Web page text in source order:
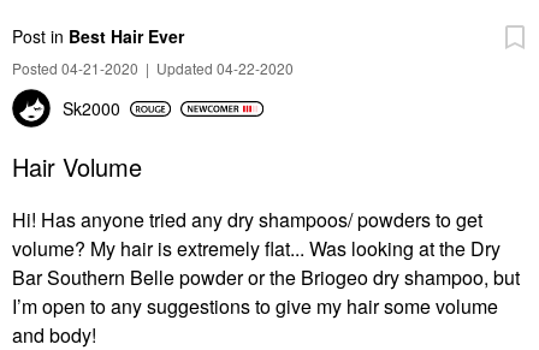
Post in Best Hair Ever
Posted 04-21-2020 | Updated 04-22-2020
Sk2000
Hair Volume
Hi! Has anyone tried any dry shampoos/ powders to get
volume? My hair is extremely flat... Was looking at the Dry
Bar Southern Belle powder or the Briogeo dry shampoo, but
I’m open to any suggestions to give my hair some volume
and body!